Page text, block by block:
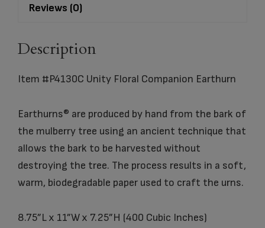
Reviews (0)
Description
Item #P4130C Unity Floral Companion Earthurn
Earthurns® are produced by hand from the bark of
the mulberry tree using an ancient technique that
allows the bark to be harvested without
destroying the tree. The process results in a soft,
warm, biodegradable paper used to craft the urns.
8.75”L x 11”W x 7.25”H (400 Cubic Inches)